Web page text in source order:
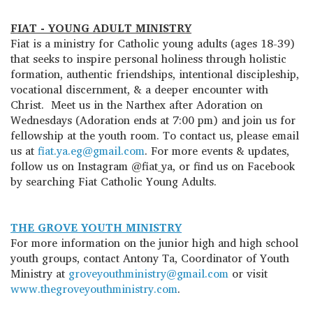
FIAT - YOUNG ADULT MINISTRY
Fiat is a ministry for Catholic young adults (ages 18-39)
that seeks to inspire personal holiness through holistic
formation, authentic friendships, intentional discipleship,
vocational discernment, & a deeper encounter with
Christ. Meet us in the Narthex after Adoration on
Wednesdays (Adoration ends at 7:00 pm) and join us for
fellowship at the youth room. To contact us, please email
us atfiat.ya.eg@gmail.com. For more events & updates,
follow us on Instagram @fiat_ya, or find us on Facebook
by searching Fiat Catholic Young Adults.
THE GROVE YOUTH MINISTRY
For more information on the junior high and high school
youth groups, contact Antony Ta, Coordinator of Youth
Ministry at groveyouthministry@gmail.com or visit
www.thegroveyouthministry.com.